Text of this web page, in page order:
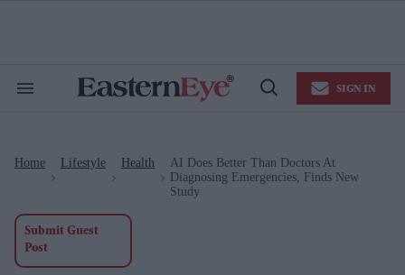
Search
Open
SIGN IN
Home Lifestyle Health
AI Does Better Than Doctors At
Diagnosing Emergencies, Finds New
Study
Submit Guest
Post